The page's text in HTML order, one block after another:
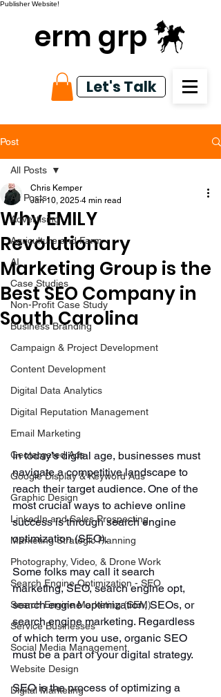
Publisher Website!
erm grp
Let's Talk
Post
All Posts
Advertising
Agriculture and Farm
AI
Case Studies
Non-Profit Case Study
Business Branding
Campaign & Project Development
Content Development
Digital Data Analytics
Digital Reputation Management
Email Marketing
Geotargeted Ads
Google Display & Keyword Ads
Graphic Design
LinkedIn and Sales Prospecting
Marketing Strategic Planning
Photography, Video, & Drone Work
Search Engine Optimization - SEO
Search Engine Marketing (SEM)
Service Businesses
Social Media Management
Website Design
Digital Marketing
All Posts
Why EMILY
Revolutionary
Marketing Group is the
Best SEO Company in
South Carolina
Chris Kemper
Jan 10, 2025 4 min read
In today’s digital age, businesses must
navigate a competitive landscape to
reach their target audience. One of the
most crucial ways to achieve online
success is through search engine
optimization (SEO).
Some folks may call it search
marketing, SEO, search engine opt,
search engine optimization, SEOs, or
search engine marketing. Regardless
of which term you use, organic SEO
must be a part of your digital strategy.
SEO is the process of optimizing a